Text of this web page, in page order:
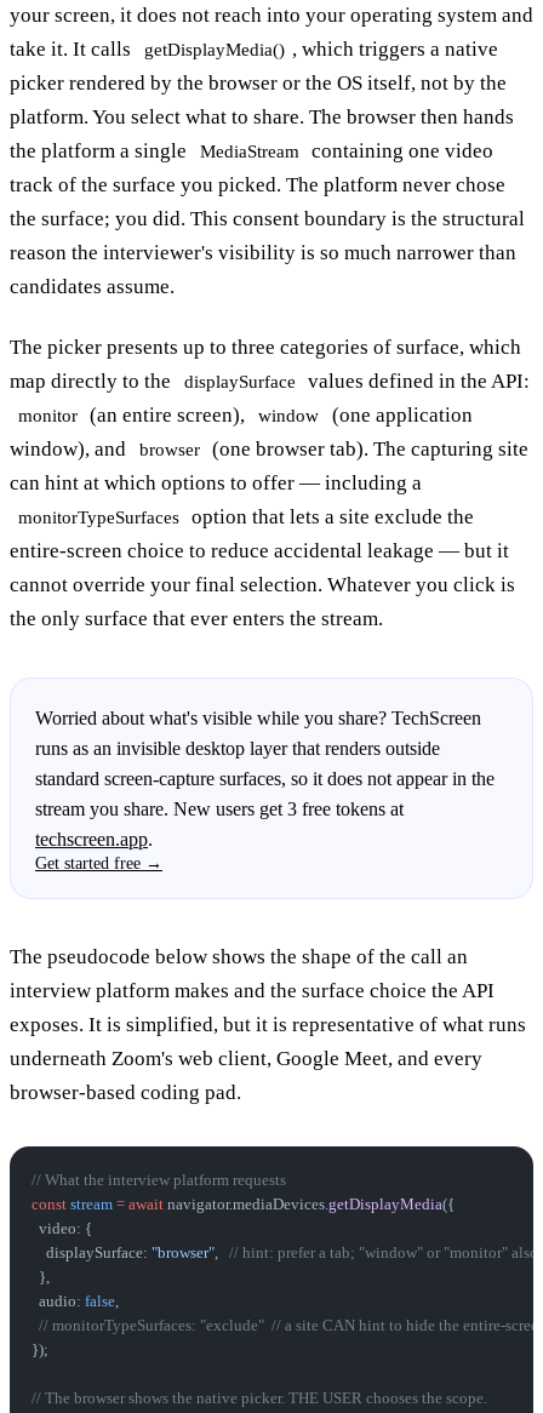
your screen, it does not reach into your operating system and
take it. It calls
getDisplayMedia() , which triggers a native
picker rendered by the browser or the OS itself, not by the
platform. You select what to share. The browser then hands
the platform a single
MediaStream
containing one video
track of the surface you picked. The platform never chose
the surface; you did. This consent boundary is the structural
reason the interviewer's visibility is so much narrower than
candidates assume.
The picker presents up to three categories of surface, which
map directly to the
displaySurface values defined in the API:
monitor (an entire screen), window
(one application
window), and
browser
(one browser tab). The capturing site
can hint at which options to offer — including a
monitorTypeSurfaces
option that lets a site exclude the
entire-screen choice to reduce accidental leakage — but it
cannot override your final selection. Whatever you click is
the only surface that ever enters the stream.
Worried about what's visible while you share? TechScreen
runs as an invisible desktop layer that renders outside
standard screen-capture surfaces, so it does not appear in the
stream you share. New users get 3 free tokens at
techscreen.app.
Get started free →
The pseudocode below shows the shape of the call an
interview platform makes and the surface choice the API
exposes. It is simplified, but it is representative of what runs
underneath Zoom's web client, Google Meet, and every
browser-based coding pad.
// What the interview platform requests
const stream = await navigator.mediaDevices.getDisplayMedia({
  video: {
    displaySurface:
"browser", // hint: prefer a tab; "window" or "monitor"
  },
  audio:
false,
// monitorTypeSurfaces: "exclude"  // a site CAN hint to hide the entire-
});
// The browser shows the native picker. THE USER chooses the scope.